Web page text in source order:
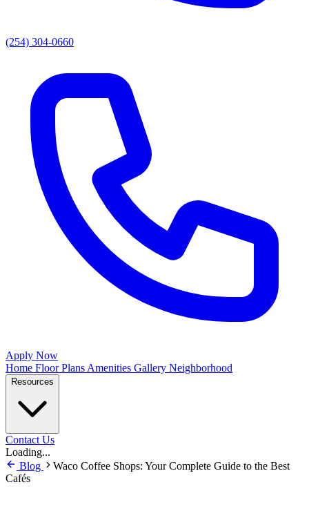
(254) 304-0660
Apply Now
Home Floor Plans Amenities Gallery Neighborhood
Resources
Contact Us
Loading...
Blog
Waco Coffee Shops: Your Complete Guide to the Best
Cafés